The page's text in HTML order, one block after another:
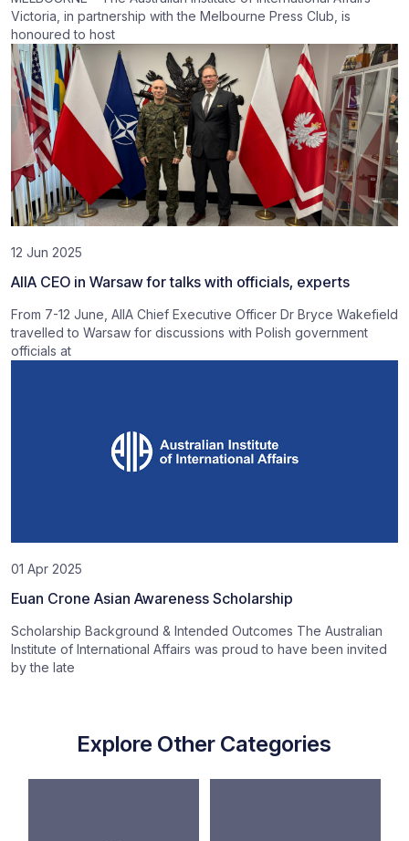
Victoria, in partnership with the Melbourne Press Club, is
honoured to host
12 Jun 2025
AIIA CEO in Warsaw for talks with officials, experts
From 7-12 June, AIIA Chief Executive Officer Dr Bryce Wakefield
travelled to Warsaw for discussions with Polish government
officials at
01 Apr 2025
Euan Crone Asian Awareness Scholarship
Scholarship Background & Intended Outcomes The Australian
Institute of International Affairs was proud to have been invited
by the late
Explore Other Categories